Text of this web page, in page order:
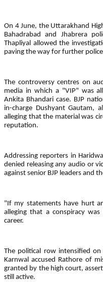
On 4 June, the Uttarakhand
Bahadrabad and Jhabrera
Thapliyal allowed the
paving the way for further
The controversy centres on
media in which a "VIP" was
Ankita Bhandari case. BJP
in-charge Dushyant Gautam,
alleging that the material was
reputation.
Addressing reporters in
denied releasing any audio or
against senior BJP leaders and
"If my statements have hurt
alleging that a conspiracy
career.
The political row intensified
Karnwal accused Rathore of
granted by the high court,
still active.